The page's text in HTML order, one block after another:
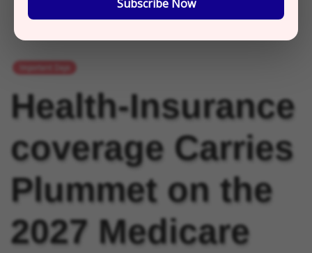
Health-Insurance
coverage Carries
Plummet on the
2027 Medicare
Subscribe Now